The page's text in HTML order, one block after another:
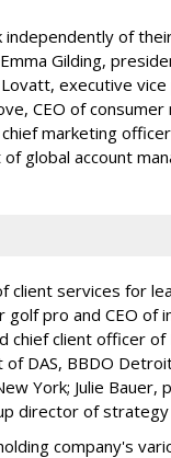
independently of
Gilding,
executive
CEO of
marketing
global account
client services for
golf pro and CEO of
chief client officer
DAS, BBDO
York; Julie Bauer,
director of
company's